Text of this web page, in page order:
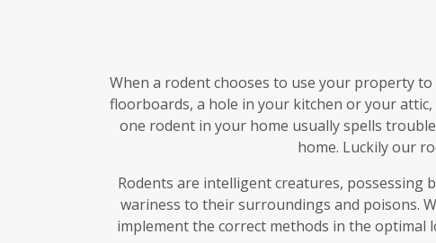
When a rodent chooses to use your property
floorboards, a hole in your kitchen or your
one rodent in your home usually spells
home. Luckily our
Rodents are intelligent creatures, possessing
wariness to their surroundings and poisons.
implement the correct methods in the